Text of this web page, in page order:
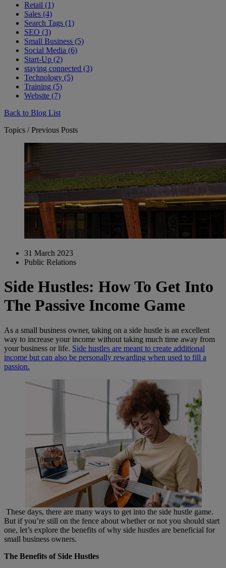
Retail (1)
Sales (4)
Search Tags (1)
SEO (3)
Small Business (5)
Social Media (6)
Start-Up (2)
staying connected (3)
Technology (5)
Training (5)
Website (7)
Back to Blog List
Topics / Previous Posts
31 March 2023
Public Relations
Side Hustles: How To Get Into
The Passive Income Game
As a small business owner, taking on a side hustle is an excellent
way to increase your income without taking much time away from
your business or life. Side hustles are meant to create additional
income but can also be personally rewarding when used to fill a
passion.
These days, there are many ways to get into the side hustle game.
But if you’re still on the fence about whether or not you should start
one, let’s explore the benefits of why side hustles are beneficial for
small business owners.
The Benefits of Side Hustles